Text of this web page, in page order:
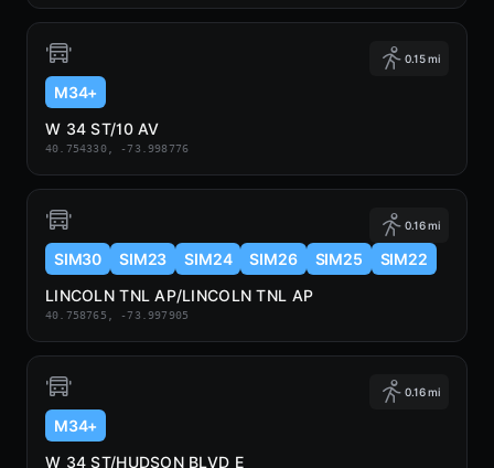
0.15 mi
M34+
W 34 ST/10 AV
40.754330, -73.998776
0.16 mi
SIM30 SIM23 SIM24 SIM26 SIM25
SIM22
LINCOLN TNL AP/LINCOLN TNL AP
40.758765, -73.997905
0.16 mi
M34+
W 34 ST/HUDSON BLVD E